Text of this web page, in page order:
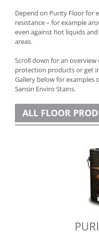
Depend on Purity Floor for
resistance – for example
even against hot liquids
areas.
Scroll down for an
protection products or get
Gallery below for
Sansin Enviro Stains.
ALL FLOOR